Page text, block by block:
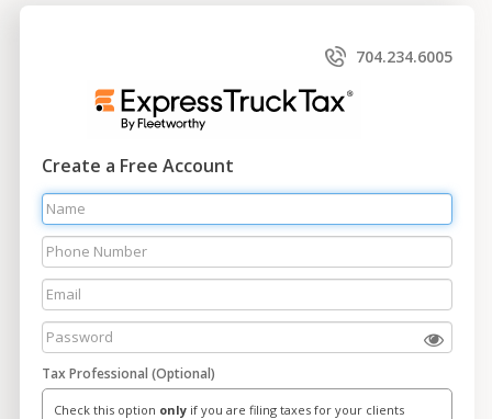
704.234.6005
Create a Free Account
Tax Professional (Optional)
Check this option only if you are filing taxes for your clients